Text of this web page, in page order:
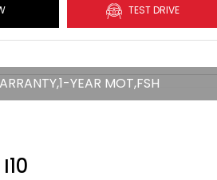
TEST DRIVE
YEAR MOT,FSH
I10